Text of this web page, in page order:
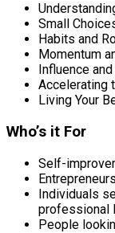
Small
Habits and
Momentum
Influence
Accelerating
Living Your
Who’s it For
Self-
Entrepreneurs
Individuals
professional
People